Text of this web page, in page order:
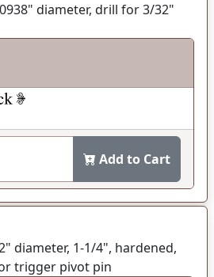
diameter, drill for 3/32"
Add to Cart
diameter, 1-1/4", hardened,
trigger pivot pin